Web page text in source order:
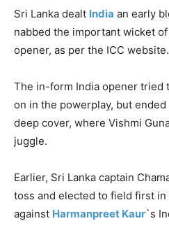
Sri Lanka dealt India an early
nabbed the important wicket
opener, as per the ICC website.
The in-form India opener tried
on in the powerplay, but
deep cover, where Vishmi
juggle.
Earlier, Sri Lanka captain
toss and elected to field first
against Harmanpreet Kaur`s